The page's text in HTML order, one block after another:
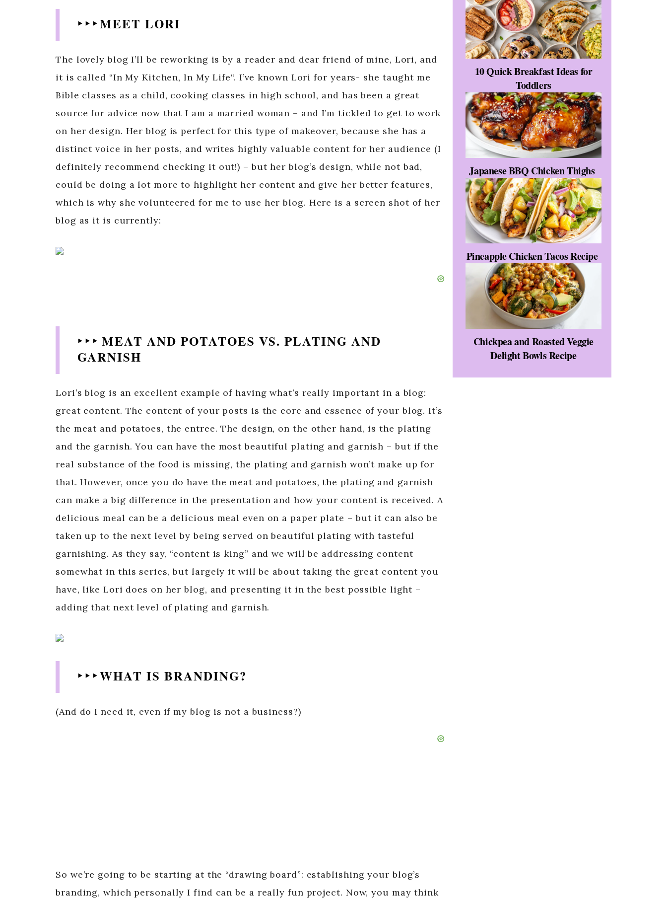
‣ ‣ ‣ MEET LORI
The lovely blog I’ll be reworking is by a reader and dear friend of mine, Lori, and
it is called “In My Kitchen, In My Life“. I’ve known Lori for years- she taught me
Bible classes as a child, cooking classes in high school, and has been a great
source for advice now that I am a married woman – and I’m tickled to get to work
on her design. Her blog is perfect for this type of makeover, because she has a
distinct voice in her posts, and writes highly valuable content for her audience (I
definitely recommend checking it out!) – but her blog’s design, while not bad,
could be doing a lot more to highlight her content and give her better features,
which is why she volunteered for me to use her blog. Here is a screen shot of her
blog as it is currently:
‣ ‣ ‣ MEAT AND POTATOES VS. PLATING AND
GARNISH
Lori’s blog is an excellent example of having what’s really important in a blog:
great content. The content of your posts is the core and essence of your blog. It’s
the meat and potatoes, the entree. The design, on the other hand, is the plating
and the garnish. You can have the most beautiful plating and garnish – but if the
real substance of the food is missing, the plating and garnish won’t make up for
that. However, once you do have the meat and potatoes, the plating and garnish
can make a big difference in the presentation and how your content is received. A
delicious meal can be a delicious meal even on a paper plate – but it can also be
taken up to the next level by being served on beautiful plating with tasteful
garnishing. As they say, “content is king” and we will be addressing content
somewhat in this series, but largely it will be about taking the great content you
have, like Lori does on her blog, and presenting it in the best possible light –
adding that next level of plating and garnish.
‣ ‣ ‣ WHAT IS BRANDING?
(And do I need it, even if my blog is not a business?)
So we’re going to be starting at the “drawing board”: establishing your blog’s
branding, which personally I find can be a really fun project. Now, you may think
10 Quick Breakfast Ideas for
Toddlers
Japanese BBQ Chicken Thighs
Pineapple Chicken Tacos Recipe
Chickpea and Roasted Veggie
Delight Bowls Recipe